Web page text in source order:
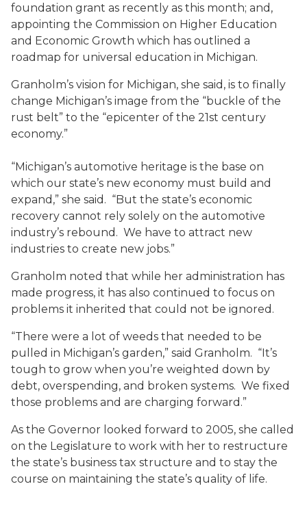
foundation grant as recently as this month; and,
appointing the Commission on Higher Education
and Economic Growth which has outlined a
roadmap for universal education in Michigan.
Granholm’s vision for Michigan, she said, is to finally
change Michigan’s image from the “buckle of the
rust belt” to the “epicenter of the 21st century
economy.”
“Michigan’s automotive heritage is the base on
which our state’s new economy must build and
expand,” she said. “But the state’s economic
recovery cannot rely solely on the automotive
industry’s rebound. We have to attract new
industries to create new jobs.”
Granholm noted that while her administration has
made progress, it has also continued to focus on
problems it inherited that could not be ignored.
“There were a lot of weeds that needed to be
pulled in Michigan’s garden,” said Granholm. “It’s
tough to grow when you’re weighted down by
debt, overspending, and broken systems. We fixed
those problems and are charging forward.”
As the Governor looked forward to 2005, she called
on the Legislature to work with her to restructure
the state’s business tax structure and to stay the
course on maintaining the state’s quality of life.